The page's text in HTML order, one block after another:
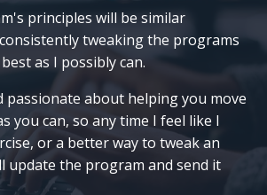
principles will be similar
tweaking the programs
as I possibly can.
passionate about helping you move
you can, so any time I feel like I
or a better way to tweak an
update the program and send it